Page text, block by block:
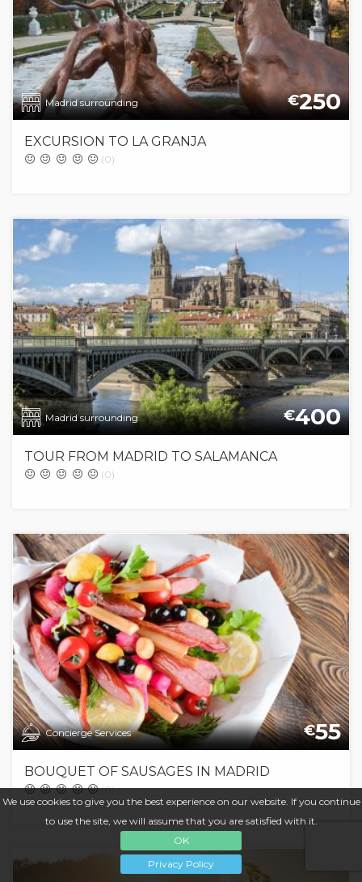
We use cookies to give you the best experience on our website. If you continue
to use the site, we will assume that you are satisfied with it.
OK
Privacy Policy
Madrid surrounding €250
EXCURSION TO LA GRANJA
(0)
Madrid surrounding €400
TOUR FROM MADRID TO SALAMANCA
(0)
Concierge Services €55
BOUQUET OF SAUSAGES IN MADRID
(0)